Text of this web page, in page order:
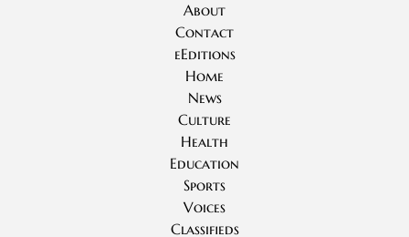
About
Contact
eEditions
Home
News
Culture
Health
Education
Sports
Voices
Classifieds